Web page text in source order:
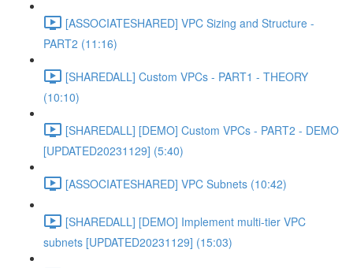
[ASSOCIATESHARED] VPC Sizing and Structure -
PART2 (11:16)
[SHAREDALL] Custom VPCs - PART1 - THEORY
(10:10)
[SHAREDALL] [DEMO] Custom VPCs - PART2 - DEMO
[UPDATED20231129] (5:40)
[ASSOCIATESHARED] VPC Subnets (10:42)
[SHAREDALL] [DEMO] Implement multi-tier VPC
subnets [UPDATED20231129] (15:03)